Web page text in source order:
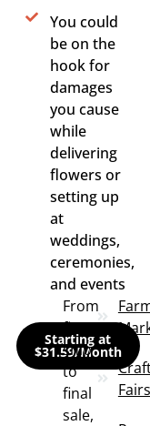
You could
be on the
hook for
damages
you cause
while
delivering
flowers or
setting up
at
weddings,
ceremonies,
and events
Starting at
$31.59/Month
From
first
snip
to
final
sale,
Fairs